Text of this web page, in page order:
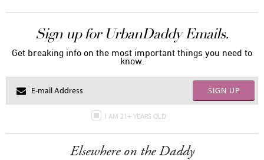
Sign up for UrbanDaddy Emails.
Get breaking info on the most important things you need to
know.
SIGN UP
I AM 21+ YEARS OLD
Elsewhere on the Daddy